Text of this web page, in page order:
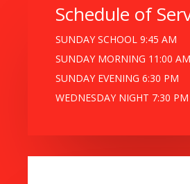
Schedule of
SUNDAY SCHOOL 9:45 AM
SUNDAY MORNING 11:00 AM
SUNDAY EVENING 6:30 PM
WEDNESDAY NIGHT 7:30 PM